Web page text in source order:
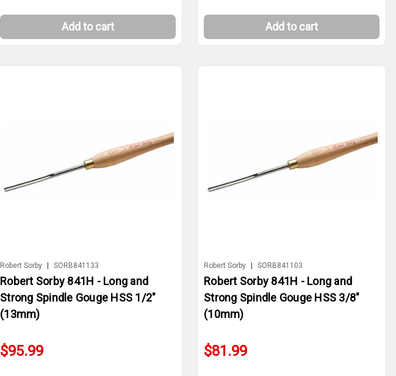
Add to cart Add to cart
Robert Sorby SORB841133
Robert Sorby 841H - Long and
Strong Spindle Gouge HSS 1/2"
(13mm)
$95.99
Robert Sorby SORB841103
Robert Sorby 841H - Long and
Strong Spindle Gouge HSS 3/8"
(10mm)
$81.99